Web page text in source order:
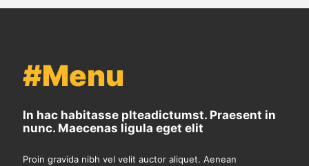
#Menu
In hac habitasse plteadictumst. Praesent in
nunc. Maecenas ligula eget elit
Proin gravida nibh vel velit auctor aliquet. Aenean